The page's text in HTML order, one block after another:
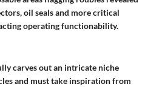
oil seals and more critical
operating functionability.
carves out an intricate niche
and must take inspiration from